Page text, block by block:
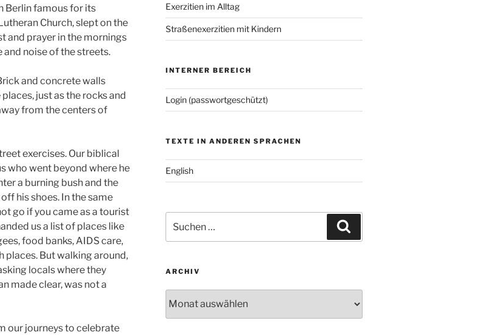
Berlin famous for its
Church, slept on the
and prayer in the mornings
noise of the streets.
and concrete walls
just as the rocks and
from the centers of
exercises. Our biblical
who went beyond where he
a burning bush and the
his shoes. In the same
go if you came as a tourist
us a list of places like
food banks, AIDS care,
places. But walking around,
locals where they
made clear, was not a
our journeys to celebrate
Exerzitien im Alltag
Straßenexerzitien mit Kindern
INTERNER BEREICH
Login (passwortgeschützt)
TEXTE IN ANDEREN SPRACHEN
English
nach:
ARCHIV